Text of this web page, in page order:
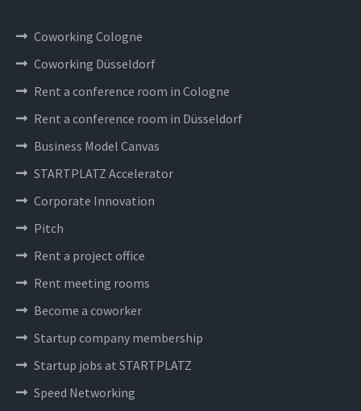
Coworking Cologne
Coworking Düsseldorf
Rent a conference room in Cologne
Rent a conference room in Düsseldorf
Business Model Canvas
STARTPLATZ Accelerator
Corporate Innovation
Pitch
Rent a project office
Rent meeting rooms
Become a coworker
Startup company membership
Startup jobs at STARTPLATZ
Speed Networking